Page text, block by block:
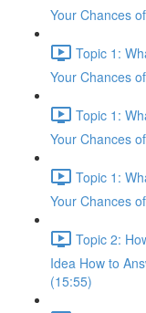
Your Chances
Topic 1:
Your Chances
Topic 1:
Your Chances
Topic 1:
Your Chances
Topic 2:
Idea How to
(15:55)